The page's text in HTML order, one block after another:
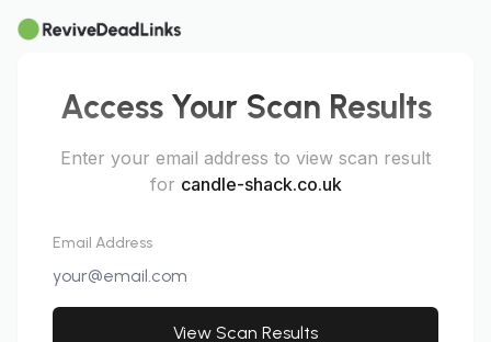
Access Your Scan Results
Enter your email address to view scan result
for candle-shack.co.uk
Email Address
View Scan Results